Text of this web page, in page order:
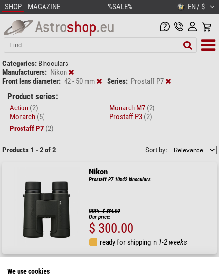
SHOP MAGAZINE %SALE% EN / $
Categories: Binoculars
Manufacturers: Nikon
Front lens diameter: 42 - 50 mm Series: Prostaff P7
Product series:
Action (2)
Monarch (5)
Monarch M7 (2)
Prostaff P3 (2)
Prostaff P7 (2)
Products 1 - 2 of 2 Sort by:
Nikon
Prostaff P7 10x42 binoculars
RRP: $ 334.00
Our price:
$ 300.00
ready for shipping in 1-2 weeks
We use cookies